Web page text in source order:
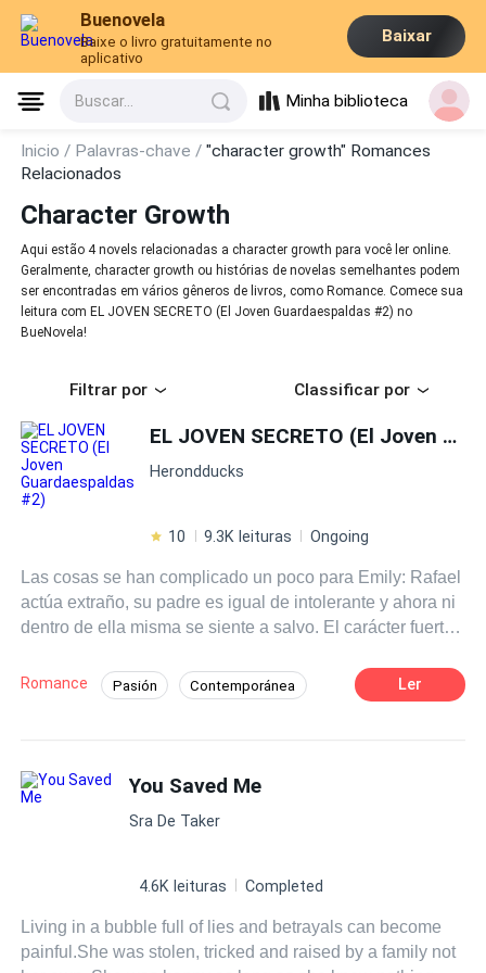
Buenovela
Baixe o livro gratuitamente no
aplicativo
Baixar
Buscar... Minha biblioteca
Inicio / Palavras-chave /"character growth" Romances
Relacionados
Character Growth
Aqui estão 4 novels relacionadas a character growth para você ler online.
Geralmente, character growth ou histórias de novelas semelhantes podem
ser encontradas em vários gêneros de livros, como Romance. Comece sua
leitura com EL JOVEN SECRETO (El Joven Guardaespaldas #2) no
BueNovela!
Filtrar por Classificar por
EL JOVEN SECRETO (El Joven Guardaespaldas #2)
Herondducks
10 9.3K leituras Ongoing
Las cosas se han complicado un poco para Emily: Rafael
actúa extraño, su padre es igual de intolerante y ahora ni
dentro de ella misma se siente a salvo. El carácter fuerte
la rebeldía aumenta vertiginosamente, deparando un
futuro incierto que puede convertirse en catastrófico. Este
Romance Pasión Contemporánea
Rebelde Independiente
Ler
You Saved Me
Sra De Taker
4.6K leituras Completed
Living in a bubble full of lies and betrayals can become
painful.She was stolen, tricked and raised by a family not